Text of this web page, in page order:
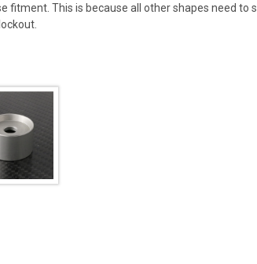
fitment. This is because all other shapes need to